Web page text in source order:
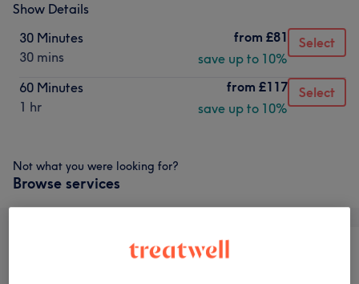
Show Details
30 Minutes
30 mins
from £81
save up to 10%
Select
60 Minutes
1 hr
from £117
save up to 10%
Select
Not what you were looking for?
Browse services